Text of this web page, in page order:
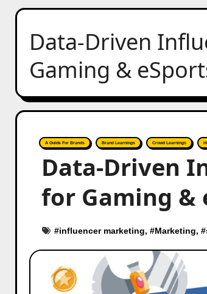
Data-Driven
Gaming &
A Guide For Brands Brand Learnings Crowd Learnings
Data-Driven
for Gaming &
#influencer marketing, #Marketing, #